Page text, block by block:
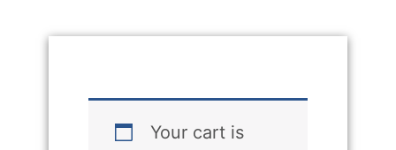
Your cart is